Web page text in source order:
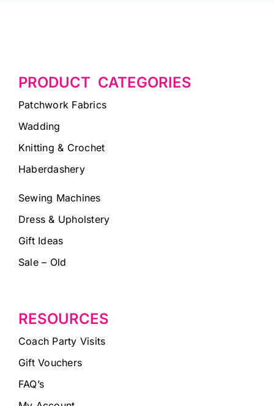
PRODUCT CATEGORIES
Patchwork Fabrics
Wadding
Knitting & Crochet
Haberdashery
Sewing Machines
Dress & Upholstery
Gift Ideas
Sale – Old
RESOURCES
Coach Party Visits
Gift Vouchers
FAQ’s